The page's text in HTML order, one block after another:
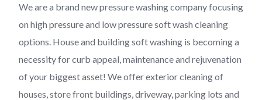
We are a brand new pressure washing company focusing
on high pressure and low pressure soft wash cleaning
options. House and building soft washing is becoming a
necessity for curb appeal, maintenance and rejuvenation
of your biggest asset! We offer exterior cleaning of
houses, store front buildings, driveway, parking lots and